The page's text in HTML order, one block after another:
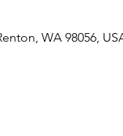
WA 98056,